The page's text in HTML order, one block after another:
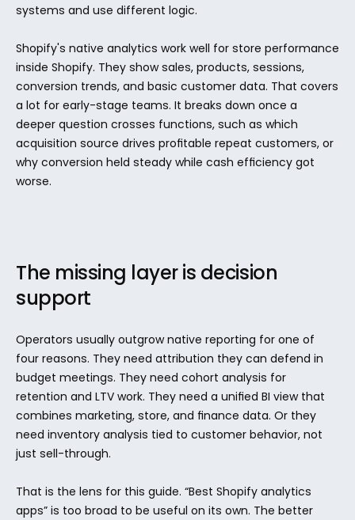
systems and use different logic.
Shopify's native analytics work well for store performance
inside Shopify. They show sales, products, sessions,
conversion trends, and basic customer data. That covers
a lot for early-stage teams. It breaks down once a
deeper question crosses functions, such as which
acquisition source drives profitable repeat customers, or
why conversion held steady while cash efficiency got
worse.
The missing layer is decision
support
Operators usually outgrow native reporting for one of
four reasons. They need attribution they can defend in
budget meetings. They need cohort analysis for
retention and LTV work. They need a unified BI view that
combines marketing, store, and finance data. Or they
need inventory analysis tied to customer behavior, not
just sell-through.
That is the lens for this guide. “Best Shopify analytics
apps” is too broad to be useful on its own. The better